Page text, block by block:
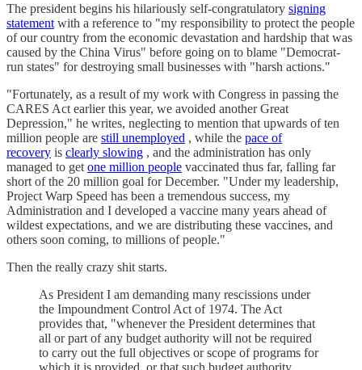
The president begins his hilariously self-congratulatory signing
statement with a reference to "my responsibility to protect the people
of our country from the economic devastation and hardship that was
caused by the China Virus" before going on to blame "Democrat-
run states" for destroying small businesses with "harsh actions."
"Fortunately, as a result of my work with Congress in passing the
CARES Act earlier this year, we avoided another Great
Depression," he writes, neglecting to mention that upwards of ten
million people are still unemployed , while the pace of
recovery is clearly slowing , and the administration has only
managed to get one million people vaccinated thus far, falling far
short of the 20 million goal for December. "Under my leadership,
Project Warp Speed has been a tremendous success, my
Administration and I developed a vaccine many years ahead of
wildest expectations, and we are distributing these vaccines, and
others soon coming, to millions of people."
Then the really crazy shit starts.
As President I am demanding many rescissions under
the Impoundment Control Act of 1974. The Act
provides that, "whenever the President determines that
all or part of any budget authority will not be required
to carry out the full objectives or scope of programs for
which it is provided, or that such budget authority